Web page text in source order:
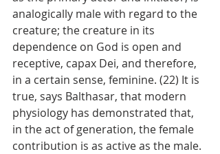
analogically male with regard to the
creature; the creature in its
dependence on God is open and
receptive, capax Dei, and therefore,
in a certain sense, feminine. (22) It is
true, says Balthasar, that modern
physiology has demonstrated that,
in the act of generation, the female
contribution is as active as the male.